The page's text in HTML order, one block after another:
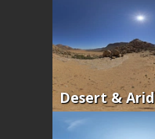
Desert & Arid